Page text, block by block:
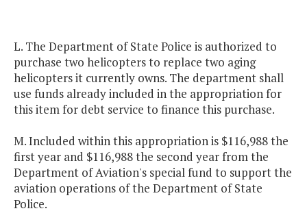
L. The Department of State Police is authorized to
purchase two helicopters to replace two aging
helicopters it currently owns. The department shall
use funds already included in the appropriation for
this item for debt service to finance this purchase.
M. Included within this appropriation is $116,988 the
first year and $116,988 the second year from the
Department of Aviation's special fund to support the
aviation operations of the Department of State
Police.